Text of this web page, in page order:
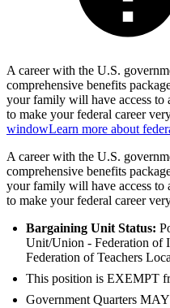
A career with the U.S.
comprehensive benefits
your family will have access to
to make your federal career
windowLearn more about
A career with the U.S.
comprehensive benefits
your family will have access to
to make your federal career
Bargaining Unit Status:
Unit/Union - Federation of
Federation of Teachers
This position is EXEMPT
Government Quarters